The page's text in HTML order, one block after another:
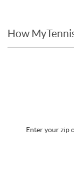
How
Enter your zip